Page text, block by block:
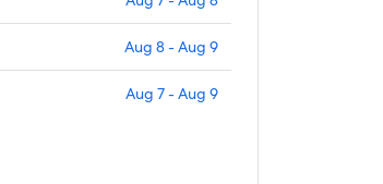
Aug 8 - Aug 9
Aug 7 - Aug 9